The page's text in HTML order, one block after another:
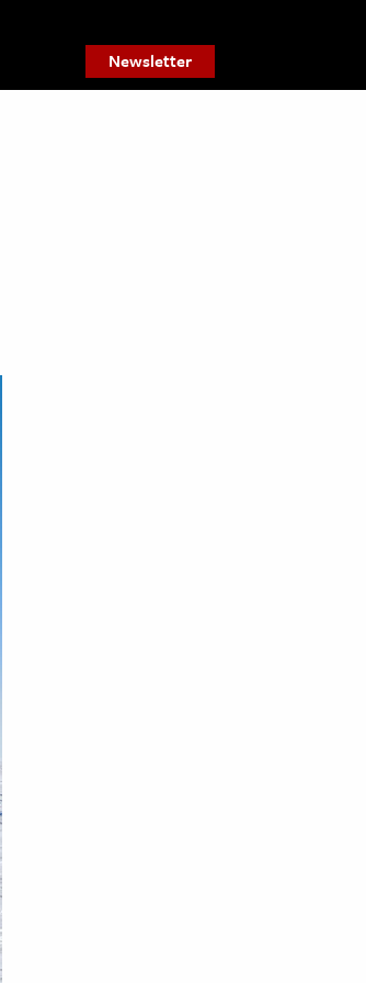
Newsletter